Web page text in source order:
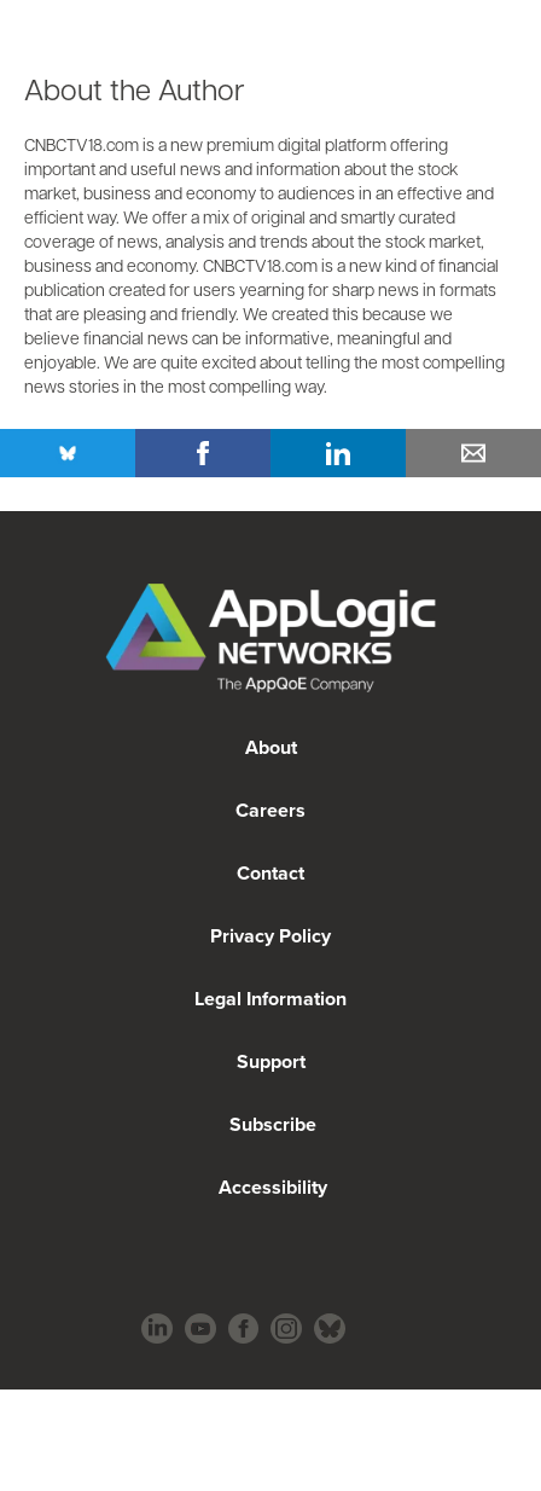
About the Author
CNBCTV18.com is a new premium digital platform offering
important and useful news and information about the stock
market, business and economy to audiences in an effective and
efficient way. We offer a mix of original and smartly curated
coverage of news, analysis and trends about the stock market,
business and economy. CNBCTV18.com is a new kind of financial
publication created for users yearning for sharp news in formats
that are pleasing and friendly. We created this because we
believe financial news can be informative, meaningful and
enjoyable. We are quite excited about telling the most compelling
news stories in the most compelling way.
About
Careers
Contact
Privacy Policy
Legal Information
Support
Subscribe
Accessibility